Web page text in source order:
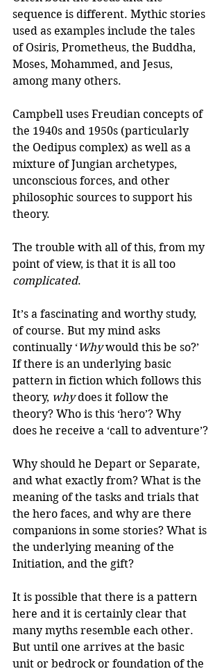
sequence is different. Mythic stories
used as examples include the tales
of Osiris, Prometheus, the Buddha,
Moses, Mohammed, and Jesus,
among many others.
Campbell uses Freudian concepts of
the 1940s and 1950s (particularly
the Oedipus complex) as well as a
mixture of Jungian archetypes,
unconscious forces, and other
philosophic sources to support his
theory.
The trouble with all of this, from my
point of view, is that it is all too
complicated.
It’s a fascinating and worthy study,
of course. But my mind asks
continually ‘Why would this be so?’
If there is an underlying basic
pattern in fiction which follows this
theory, why does it follow the
theory? Who is this ‘hero’? Why
does he receive a ‘call to adventure’?
Why should he Depart or Separate,
and what exactly from? What is the
meaning of the tasks and trials that
the hero faces, and why are there
companions in some stories? What is
the underlying meaning of the
Initiation, and the gift?
It is possible that there is a pattern
here and it is certainly clear that
many myths resemble each other.
But until one arrives at the basic
unit or bedrock or foundation of the